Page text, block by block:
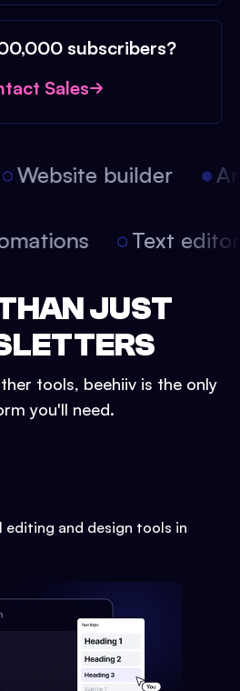
subscribers?
Sales
Website builder
Text
JUST
tools, beehiiv is the only
you'll need.
editing and design tools in